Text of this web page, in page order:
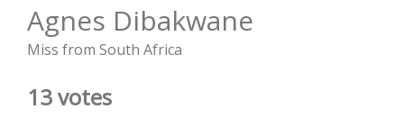
Agnes Dibakwane
Miss from South Africa
13 votes